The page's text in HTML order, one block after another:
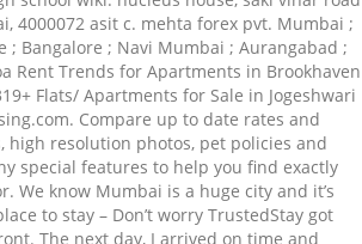
4000072 asit c. mehta forex pvt. Mumbai ;
; Bangalore ; Navi Mumbai ; Aurangabad ;
Rent Trends for Apartments in Brookhaven
Flats/ Apartments for Sale in Jogeshwari
Compare up to date rates and
high resolution photos, pet policies and
special features to help you find exactly
We know Mumbai is a huge city and it’s
to stay – Don’t worry TrustedStay got
The next day, I arrived on time and